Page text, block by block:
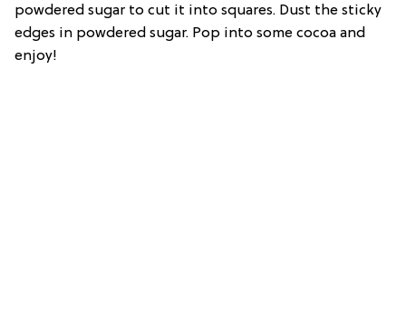
powdered sugar to cut it into squares. Dust the sticky
edges in powdered sugar. Pop into some cocoa and
enjoy!